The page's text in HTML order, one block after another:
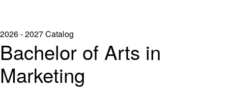
2026 - 2027 Catalog
Bachelor of Arts in
Marketing